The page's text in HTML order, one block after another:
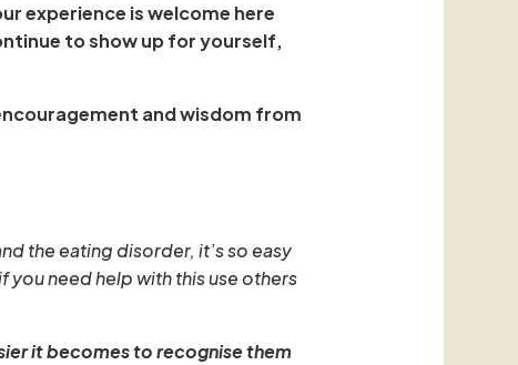
experience is welcome here
to show up for yourself,
and wisdom from
the eating disorder, it’s so easy
you need help with this use others
it becomes to recognise them